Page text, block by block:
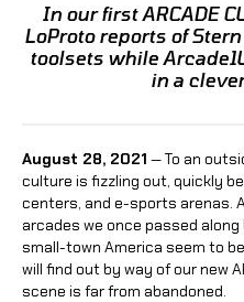
In our first ARCADE
LoProto reports of
toolsets while
in a
August 28, 2021 — To an
culture is fizzling out, quickly
centers, and e-sports arenas.
arcades we once passed
small-town America seem to
will find out by way of our new
scene is far from abandoned.